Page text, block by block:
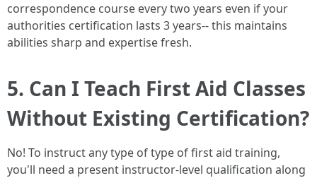
correspondence course every two years even if your
authorities certification lasts 3 years-- this maintains
abilities sharp and expertise fresh.
5. Can I Teach First Aid Classes
Without Existing Certification?
No! To instruct any type of type of first aid training,
you'll need a present instructor-level qualification along